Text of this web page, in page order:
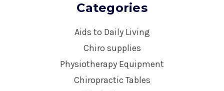
Categories
Aids to Daily Living
Chiro supplies
Physiotherapy Equipment
Chiropractic Tables